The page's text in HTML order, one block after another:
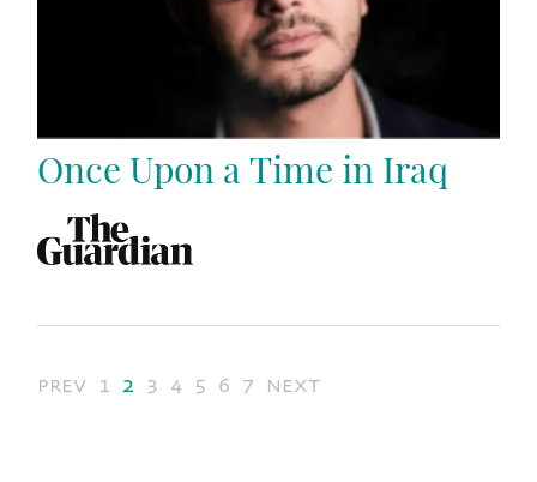
Once Upon a Time in Iraq
prev 1 2 3 4 5 6 7 next